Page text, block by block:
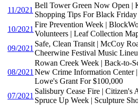
11/2021
Bell Tower Green Now Open |
Shopping Tips For Black Friday
10/2021
Fire Prevention Week |
Volunteers | Leaf Collection
09/2021
Safe, Clean Transit | McCoy
Cheerwine Festival Music
08/2021
Rowan Creek Week | Back-to-
New Crime Information Center
Lowe's Grant For $100,000
07/2021
Salisbury Cease Fire | Citizen's
Spruce Up Week | Sculpture